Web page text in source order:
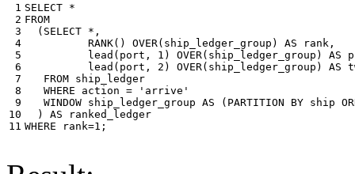
1
2
3
4
5
6
7
8
9
10
11
SELECT *
FROM
( SELECT * ,
RANK() OVER( ship_ledger_group ) AS rank ,
lead ( port , 1 ) OVER( ship_ledger_group ) AS
lead ( port , 2 ) OVER( ship_ledger_group ) AS
FROM ship_ledger
WHERE
action =
'arrive'
WINDOW ship_ledger_group AS ( PARTITION BY ship
)
AS
ranked_ledger
WHERE
rank=1 ;